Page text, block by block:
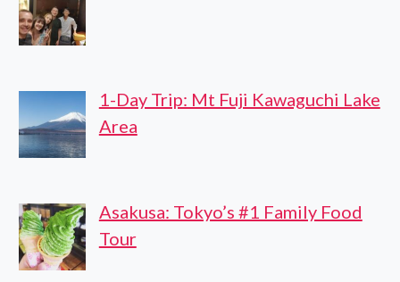
1-Day Trip: Mt Fuji Kawaguchi Lake
Area
Asakusa: Tokyo’s #1 Family Food
Tour